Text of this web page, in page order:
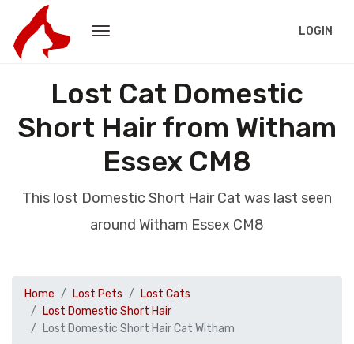
LOGIN
Lost Cat Domestic
Short Hair from Witham
Essex CM8
This lost Domestic Short Hair Cat was last seen
around Witham Essex CM8
Home Lost Pets
Lost Cats
Lost Domestic Short Hair
Lost Domestic Short Hair Cat Witham